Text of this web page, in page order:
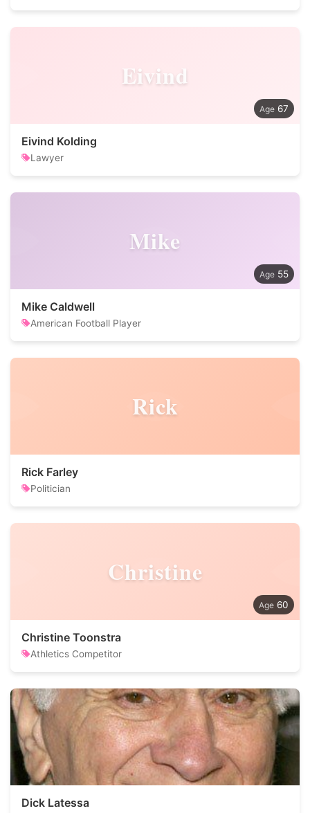
Eivind
67
Eivind Kolding
Lawyer
Mike
55
Mike Caldwell
American Football Player
Rick
Rick Farley
Politician
Christine
60
Christine Toonstra
Athletics Competitor
Dick Latessa